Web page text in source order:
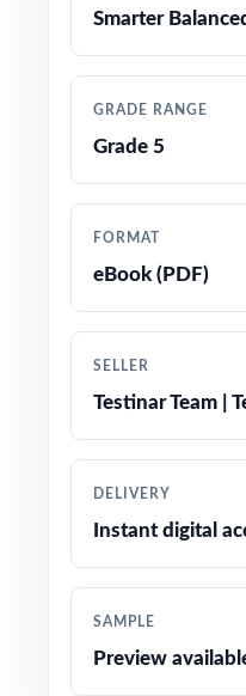
Worked-out, step-
language, and
Print-and-go pages
Smarter
GRADE RANGE
Grade 5
FORMAT
eBook (PDF)
SELLER
Testinar Team |
DELIVERY
Instant digital
SAMPLE
Preview